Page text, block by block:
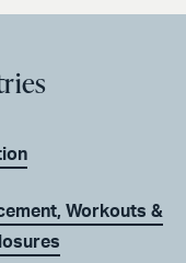
Workouts &